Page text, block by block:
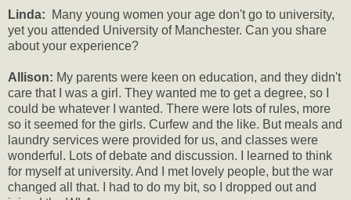
Linda: Many young women your age don't go to university,
yet you attended University of Manchester. Can you share
about your experience?
Allison: My parents were keen on education, and they didn't
care that I was a girl. They wanted me to get a degree, so I
could be whatever I wanted. There were lots of rules, more
so it seemed for the girls. Curfew and the like. But meals and
laundry services were provided for us, and classes were
wonderful. Lots of debate and discussion. I learned to think
for myself at university. And I met lovely people, but the war
changed all that. I had to do my bit, so I dropped out and